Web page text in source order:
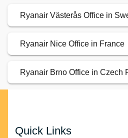
Ryanair Västerås Office in
Ryanair Nice Office in France
Ryanair Brno Office in Czech
Quick Links